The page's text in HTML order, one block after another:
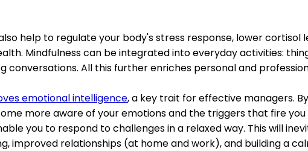
help to regulate your body's stress response, lower cortisol
Mindfulness can be integrated into everyday activities:
conversations. All this further enriches personal and
emotional intelligence, a key trait for effective managers.
more aware of your emotions and the triggers that fire you
you to respond to challenges in a relaxed way. This will
improved relationships (at home and work), and building a